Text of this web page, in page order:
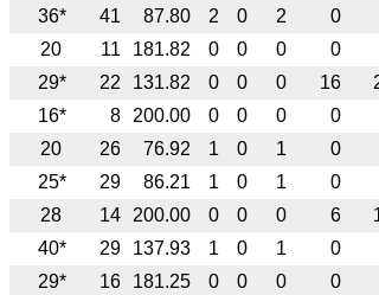
36*
41 87.80 2 0 2 0
20
11 181.82 0 0 0 0
29*
22 131.82 0 0 0 16
16*
8 200.00 0 0 0 0
20
26 76.92 1 0 1 0
25*
29 86.21 1 0 1 0
28
14 200.00 0 0 0 6
40*
29 137.93 1 0 1 0
29*
16 181.25 0 0 0 0